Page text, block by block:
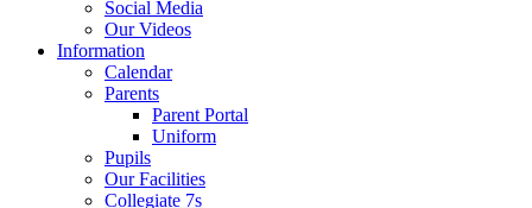
Social Media
Our Videos
Information
Calendar
Parents
Parent Portal
Uniform
Pupils
Our Facilities
Collegiate 7s